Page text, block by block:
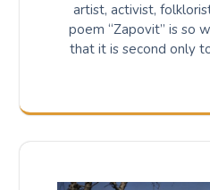
artist, activist,
poem “Zapovit” is so
that it is second only